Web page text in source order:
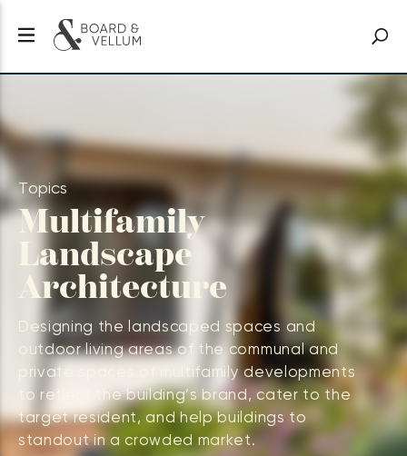
Topics
Multifamily
Landscape
Architecture
Designing the landscaped spaces and
outdoor living areas of the communal and
private spaces of multifamily developments
to reflect the building’s brand, cater to the
target resident, and help buildings to
standout in a crowded market.